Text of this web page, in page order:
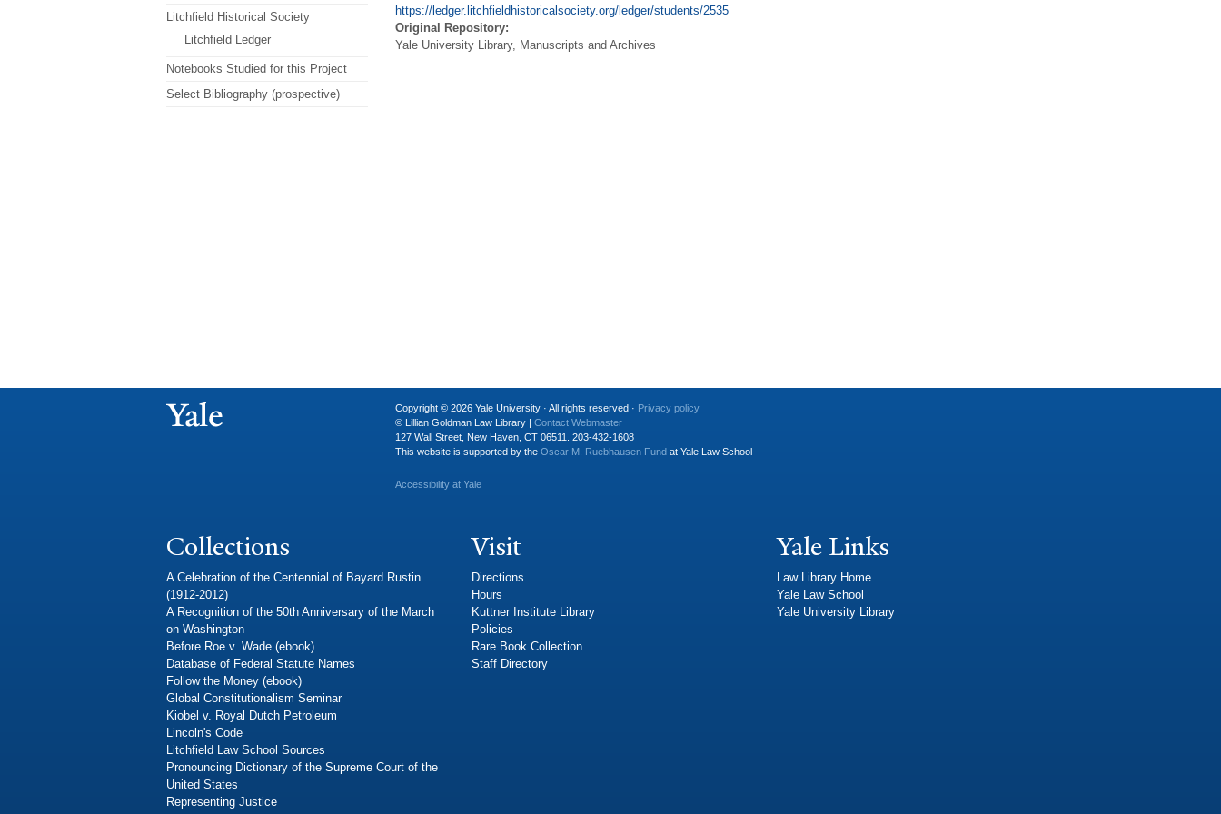
https://ledger.litchfieldhistoricalsociety.org/ledger/students/2535
Original Repository:
Yale University Library, Manuscripts and Archives
Litchfield Historical Society
Litchfield Ledger
Notebooks Studied for this Project
Select Bibliography (prospective)
Copyright © 2026 Yale University · All rights reserved · Privacy policy
© Lillian Goldman Law Library | Contact Webmaster
127 Wall Street, New Haven, CT 06511. 203-432-1608
This website is supported by the Oscar M. Ruebhausen Fund at Yale Law School
Accessibility at Yale
Collections
A Celebration of the Centennial of Bayard Rustin
(1912-2012)
A Recognition of the 50th Anniversary of the March
on Washington
Before Roe v. Wade (ebook)
Database of Federal Statute Names
Follow the Money (ebook)
Global Constitutionalism Seminar
Kiobel v. Royal Dutch Petroleum
Lincoln's Code
Litchfield Law School Sources
Pronouncing Dictionary of the Supreme Court of the
United States
Representing Justice
Visit
Directions
Hours
Kuttner Institute Library
Policies
Rare Book Collection
Staff Directory
Yale Links
Law Library Home
Yale Law School
Yale University Library